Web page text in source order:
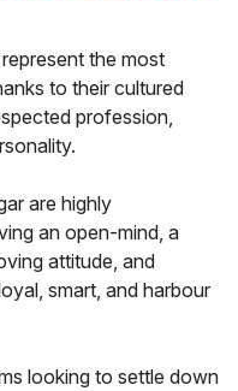
the most
to their cultured
profession,
are highly
an open-mind, a
attitude, and
smart, and harbour
looking to settle down